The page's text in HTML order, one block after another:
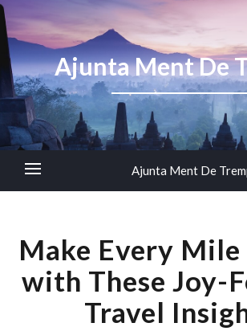
Ajunta Ment De
Ajunta Ment De
Make Every
with These Joy-
Travel